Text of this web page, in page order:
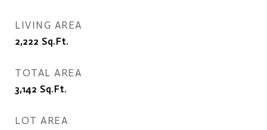
LIVING AREA
2,222 Sq.Ft.
TOTAL AREA
3,142 Sq.Ft.
LOT AREA